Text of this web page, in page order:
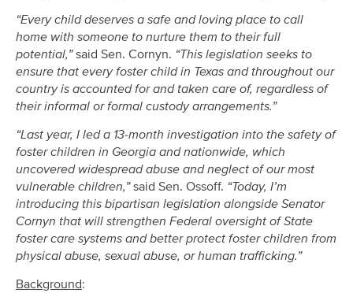
“Every child deserves a safe and loving place to call
home with someone to nurture them to their full
potential,”said Sen. Cornyn. “This legislation seeks to
ensure that every foster child in Texas and throughout our
country is accounted for and taken care of, regardless of
their informal or formal custody arrangements.”
“Last year, I led a 13-month investigation into the safety of
foster children in Georgia and nationwide, which
uncovered widespread abuse and neglect of our most
vulnerable children,”said Sen. Ossoff. “Today, I’m
introducing this bipartisan legislation alongside Senator
Cornyn that will strengthen Federal oversight of State
foster care systems and better protect foster children from
physical abuse, sexual abuse, or human trafficking.”
Background: